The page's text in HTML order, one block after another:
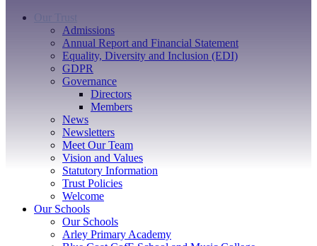
Our Trust
Admissions
Annual Report and Financial Statement
Equality, Diversity and Inclusion (EDI)
GDPR
Governance
Directors
Members
News
Newsletters
Meet Our Team
Vision and Values
Statutory Information
Trust Policies
Welcome
Our Schools
Our Schools
Arley Primary Academy